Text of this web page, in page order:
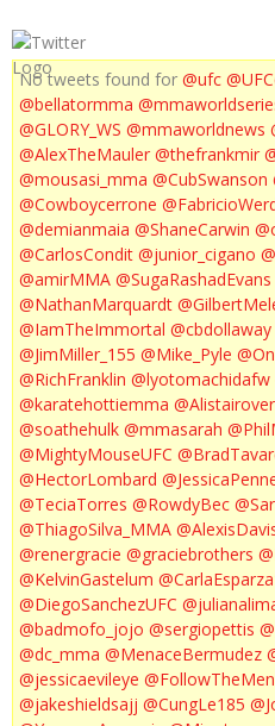
No tweets found for @ufc
@bellatormma
@GLORY_WS @mmaworldnews
@AlexTheMauler @thefrankmir
@mousasi_mma @CubSwanson
@Cowboycerrone
@demianmaia @ShaneCarwin
@CarlosCondit @junior_cigano
@amirMMA @SugaRashadEvans
@NathanMarquardt
@IamTheImmortal @cbdollaway
@JimMiller_155 @Mike_Pyle
@RichFranklin @lyotomachidafw
@karatehottiemma
@soathehulk @mmasarah
@MightyMouseUFC
@HectorLombard
@TeciaTorres @RowdyBec
@ThiagoSilva_MMA
@renergracie @graciebrothers
@KelvinGastelum
@DiegoSanchezUFC
@badmofo_jojo @sergiopettis
@dc_mma @MenaceBermudez
@jessicaevileye
@jakeshieldsajj @CungLe185